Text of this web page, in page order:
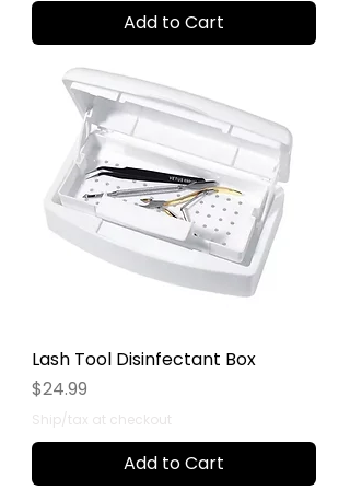
Add to Cart
Lash Tool Disinfectant Box
Price
$24.99
Ship/tax at checkout
Add to Cart